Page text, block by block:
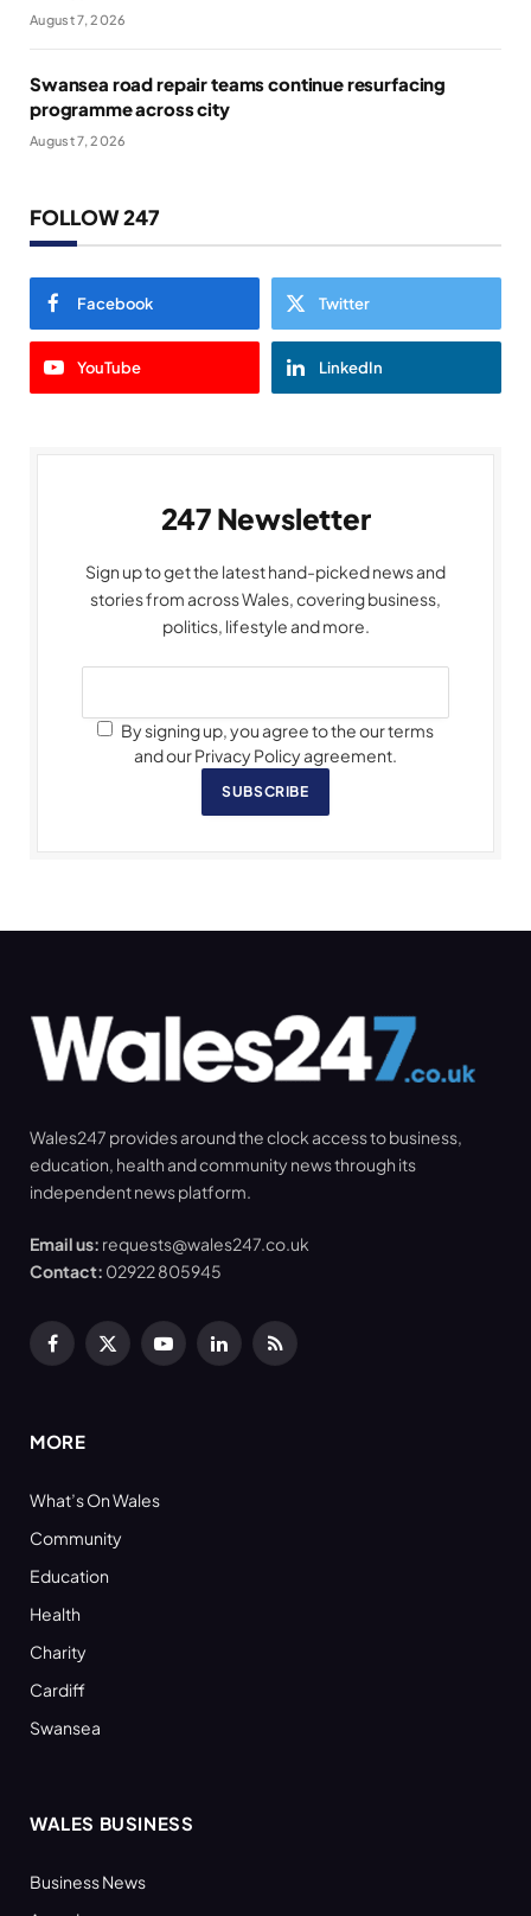
August 7, 2026
Swansea road repair teams continue resurfacing
programme across city
August 7, 2026
FOLLOW 247
Facebook Twitter
YouTube LinkedIn
247 Newsletter
Sign up to get the latest hand-picked news and
stories from across Wales, covering business,
politics, lifestyle and more.
By signing up, you agree to the our terms
and our Privacy Policy agreement.
SUBSCRIBE
Wales247 provides around the clock access to business,
education, health and community news through its
independent news platform.
Email us: requests@wales247.co.uk
Contact: 02922 805945
Facebook
X
YouTubeLinkedInRSS
MORE
What’s On Wales
Community
Education
Health
Charity
Cardiff
Swansea
WALES BUSINESS
Business News